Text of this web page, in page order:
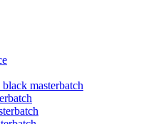
masterbatch